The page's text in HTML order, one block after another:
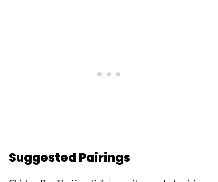
Suggested Pairings